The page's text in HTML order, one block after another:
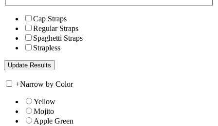
Cap Straps
Regular Straps
Spaghetti Straps
Strapless
+Narrow by Color
Yellow
Mojito
Apple Green